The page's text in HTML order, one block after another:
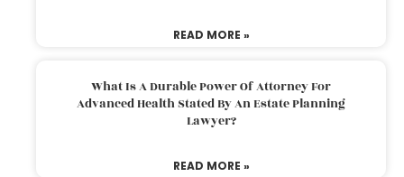
READ MORE »
What Is A Durable Power Of Attorney For
Advanced Health Stated By An Estate Planning
Lawyer?
READ MORE »